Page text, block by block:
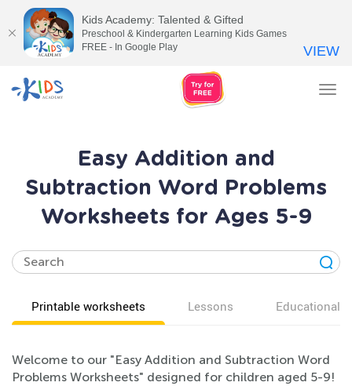
Easy Addition and
Subtraction Word Problems
Worksheets for Ages 5-9
Printable worksheets Lessons Educational
Welcome to our "Easy Addition and Subtraction Word
Problems Worksheets" designed for children aged 5-9!
Kids Academy: Talented & Gifted
Preschool & Kindergarten Learning Kids Games
FREE - In Google Play
VIEW